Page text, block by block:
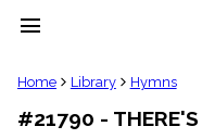
menu
clear
Library
Home Library Hymns
#21790 - THERE'S